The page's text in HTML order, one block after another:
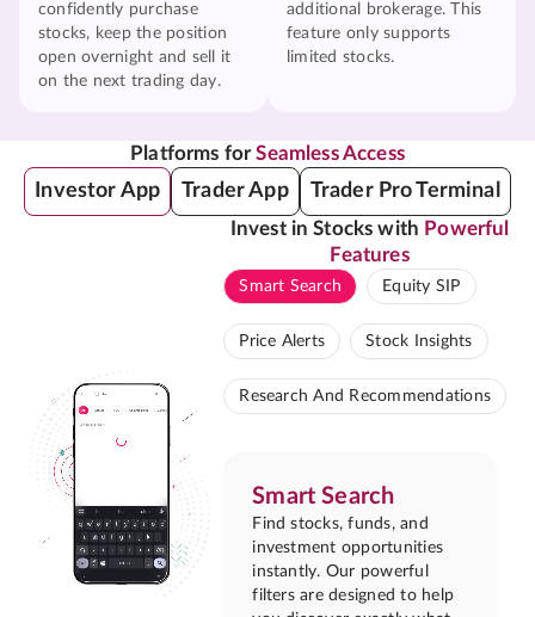
confidently purchase
stocks, keep the position
open overnight and sell it
on the next trading day.
additional brokerage. This
feature only supports
limited stocks.
Platforms forSeamless Access
Investor App Trader App Trader Pro Terminal
Invest in Stocks with Powerful
Features
Smart Search Equity SIP
Price Alerts Stock Insights
Research And Recommendations
Smart Search
Find stocks, funds, and
investment opportunities
instantly. Our powerful
filters are designed to help